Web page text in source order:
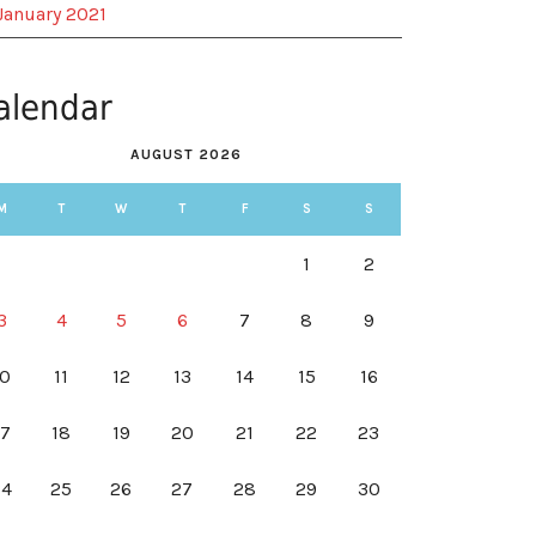
2021
AUGUST 2026
T W T F S S
1 2
4 5 6 7 8 9
11 12 13 14 15 16
18 19 20 21 22 23
25 26 27 28 29 30